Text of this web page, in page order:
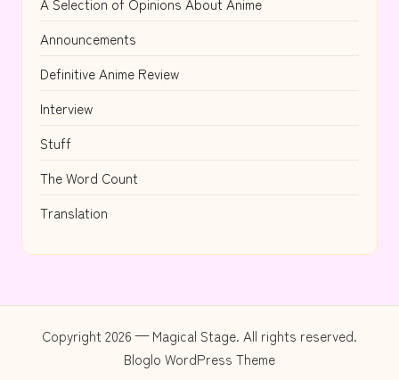
Announcements
Definitive Anime Review
Interview
Stuff
The Word Count
Translation
Copyright 2026 — Magical Stage. All rights reserved.
Bloglo WordPress Theme